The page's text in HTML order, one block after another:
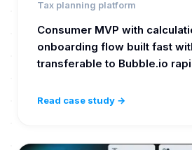
Tax planning platform
Consumer MVP with
onboarding flow built fast
transferable to Bubble.io
Read case study →